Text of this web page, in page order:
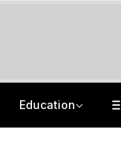
Education